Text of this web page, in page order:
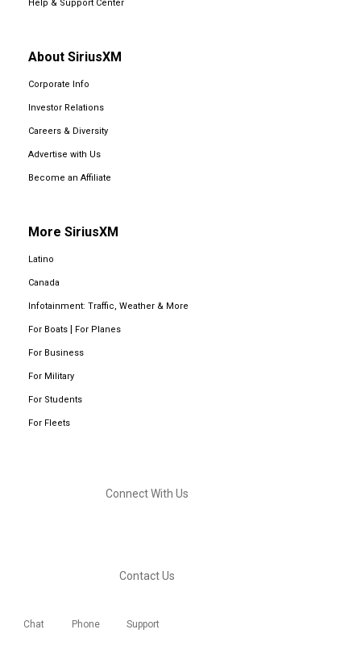
Help & Support Center
About SiriusXM
Corporate Info
Investor Relations
Careers & Diversity
Advertise with Us
Become an Affiliate
More SiriusXM
Latino
Canada
Infotainment: Traffic, Weather & More
For Boats For Planes
For Business
For Military
For Students
For Fleets
Connect With Us
Contact Us
Chat Phone Support